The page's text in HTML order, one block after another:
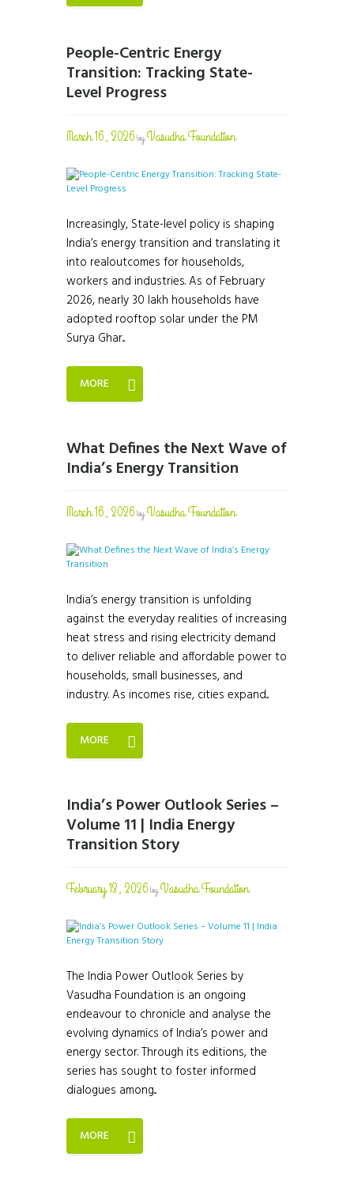
People-Centric Energy
Transition: Tracking State-
Level Progress
March 16, 2026byVasudha Foundation
Increasingly, State-level policy is shaping
India’s energy transition and translating it
into realoutcomes for households,
workers and industries. As of February
2026, nearly 30 lakh households have
adopted rooftop solar under the PM
Surya Ghar...
MORE
What Defines the Next Wave of
India’s Energy Transition
March 16, 2026byVasudha Foundation
India’s energy transition is unfolding
against the everyday realities of increasing
heat stress and rising electricity demand
to deliver reliable and affordable power to
households, small businesses, and
industry. As incomes rise, cities expand...
MORE
India’s Power Outlook Series –
Volume 11 | India Energy
Transition Story
February 13, 2026byVasudha Foundation
The India Power Outlook Series by
Vasudha Foundation is an ongoing
endeavour to chronicle and analyse the
evolving dynamics of India’s power and
energy sector. Through its editions, the
series has sought to foster informed
dialogues among...
MORE